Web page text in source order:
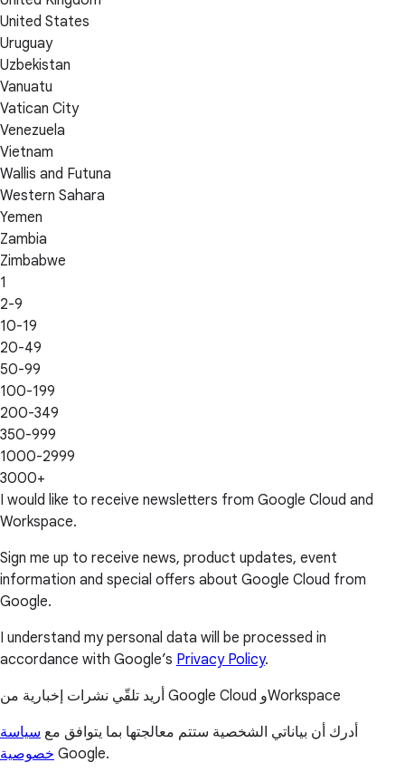
United States
Uruguay
Uzbekistan
Vanuatu
Vatican City
Venezuela
Vietnam
Wallis and Futuna
Western Sahara
Yemen
Zambia
Zimbabwe
1
2-9
10-19
20-49
50-99
100-199
200-349
350-999
1000-2999
3000+
I would like to receive newsletters from Google Cloud and
Workspace.
Sign me up to receive news, product updates, event
information and special offers about Google Cloud from
Google.
I understand my personal data will be processed in
accordance with Google’s Privacy Policy.
أريد تلقّي نشرات إخبارية من Google Cloud وWorkspace
أدرك أن بياناتي الشخصية ستتم معالجتها بما يتوافق مع سياسة
خصوصية Google.